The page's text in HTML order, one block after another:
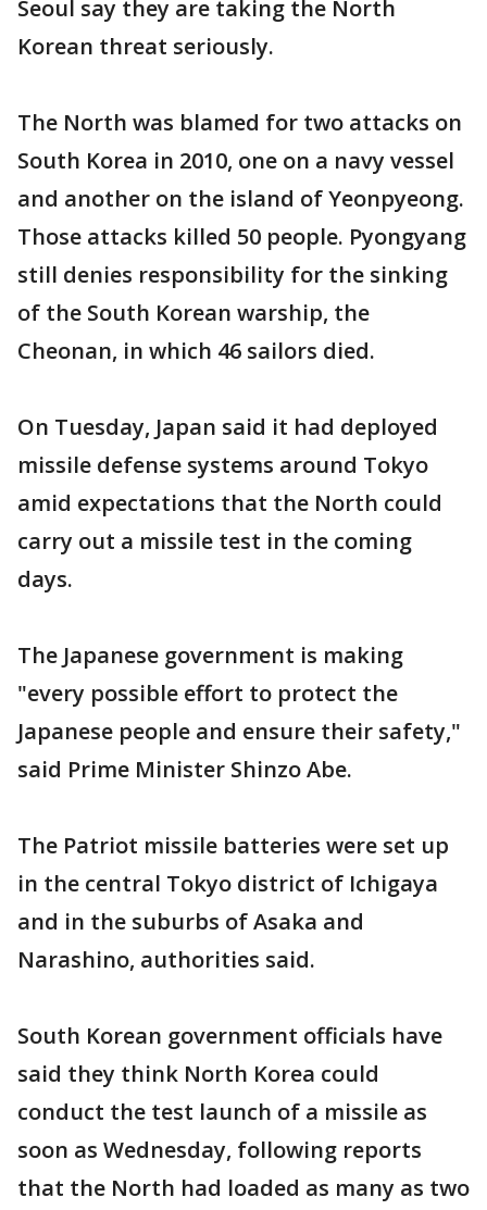
Seoul say they are taking the North
Korean threat seriously.
The North was blamed for two attacks on
South Korea in 2010, one on a navy vessel
and another on the island of Yeonpyeong.
Those attacks killed 50 people. Pyongyang
still denies responsibility for the sinking
of the South Korean warship, the
Cheonan, in which 46 sailors died.
On Tuesday, Japan said it had deployed
missile defense systems around Tokyo
amid expectations that the North could
carry out a missile test in the coming
days.
The Japanese government is making
"every possible effort to protect the
Japanese people and ensure their safety,"
said Prime Minister Shinzo Abe.
The Patriot missile batteries were set up
in the central Tokyo district of Ichigaya
and in the suburbs of Asaka and
Narashino, authorities said.
South Korean government officials have
said they think North Korea could
conduct the test launch of a missile as
soon as Wednesday, following reports
that the North had loaded as many as two